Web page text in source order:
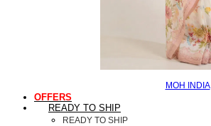
MOH INDIA
OFFERS
READY TO SHIP
READY TO SHIP